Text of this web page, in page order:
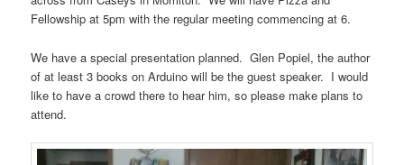
Fellowship at 5pm with the regular meeting commencing at 6.
We have a special presentation planned. Glen Popiel, the author
of at least 3 books on Arduino will be the guest speaker. I would
like to have a crowd there to hear him, so please make plans to
attend.